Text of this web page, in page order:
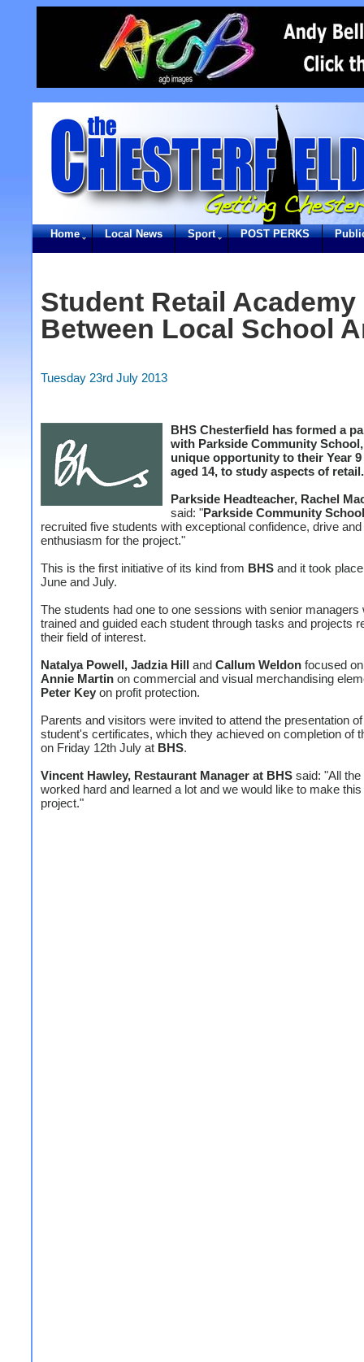
Home Local News Sport POST PERKS
Student Retail
Between Local School
Tuesday 23rd July 2013
BHS Chesterfield has formed a
with Parkside Community
unique opportunity to their Year
aged 14, to study aspects of retail.
Parkside Headteacher, Rachel
said: "Parkside Community School
recruited five students with exceptional confidence, drive and
enthusiasm for the project."
This is the first initiative of its kind from BHS and it took
June and July.
The students had one to one sessions with senior managers
trained and guided each student through tasks and projects
their field of interest.
Natalya Powell, Jadzia Hill and Callum Weldon focused
Annie Martin on commercial and visual merchandising
Peter Key on profit protection.
Parents and visitors were invited to attend the presentation
student's certificates, which they achieved on completion of
on Friday 12th July at BHS.
Vincent Hawley, Restaurant Manager at BHS said: "All
worked hard and learned a lot and we would like to make
project."